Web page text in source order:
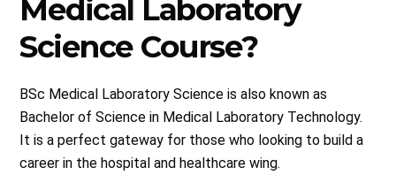
Medical Laboratory
Science Course?
BSc Medical Laboratory Science is also known as
Bachelor of Science in Medical Laboratory Technology.
It is a perfect gateway for those who looking to build a
career in the hospital and healthcare wing.